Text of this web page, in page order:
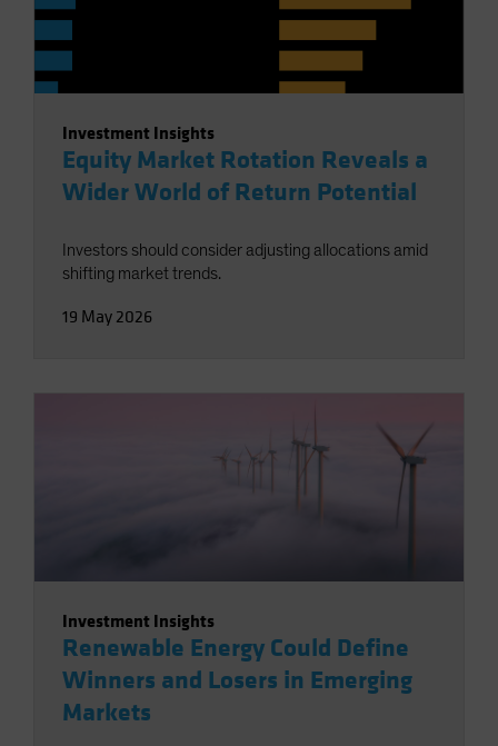
Investment Insights
Equity Market Rotation Reveals a
Wider World of Return Potential
Investors should consider adjusting allocations amid
shifting market trends.
19 May 2026
Investment Insights
Renewable Energy Could Define
Winners and Losers in Emerging
Markets